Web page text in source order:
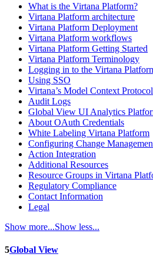
What is the Virtana Platform?
Virtana Platform architecture
Virtana Platform Deployment
Virtana Platform workflows
Virtana Platform Getting Started
Virtana Platform Terminology
Logging in to the Virtana
Using SSO
Virtana’s Model Context
Audit Logs
Global View UI Analytics
About OAuth Credentials
White Labeling Virtana Platform
Configuring Change
Action Integration
Additional Resources
Resource Groups in Virtana
Regulatory Compliance
Contact Information
Legal
Show more...Show less...
5Global View